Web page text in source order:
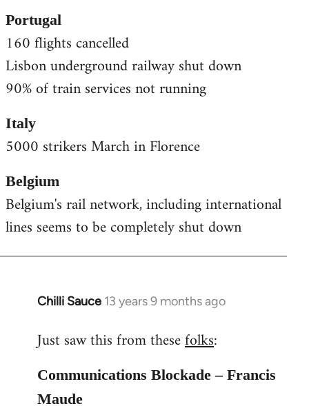
Portugal
160 flights cancelled
Lisbon underground railway shut down
90% of train services not running
Italy
5000 strikers March in Florence
Belgium
Belgium's rail network, including international
lines seems to be completely shut down
Chilli Sauce 13 years 9 months ago
In
to
by
libcom.org
Just saw this from thesefolks:
Communications Blockade – Francis
Maude